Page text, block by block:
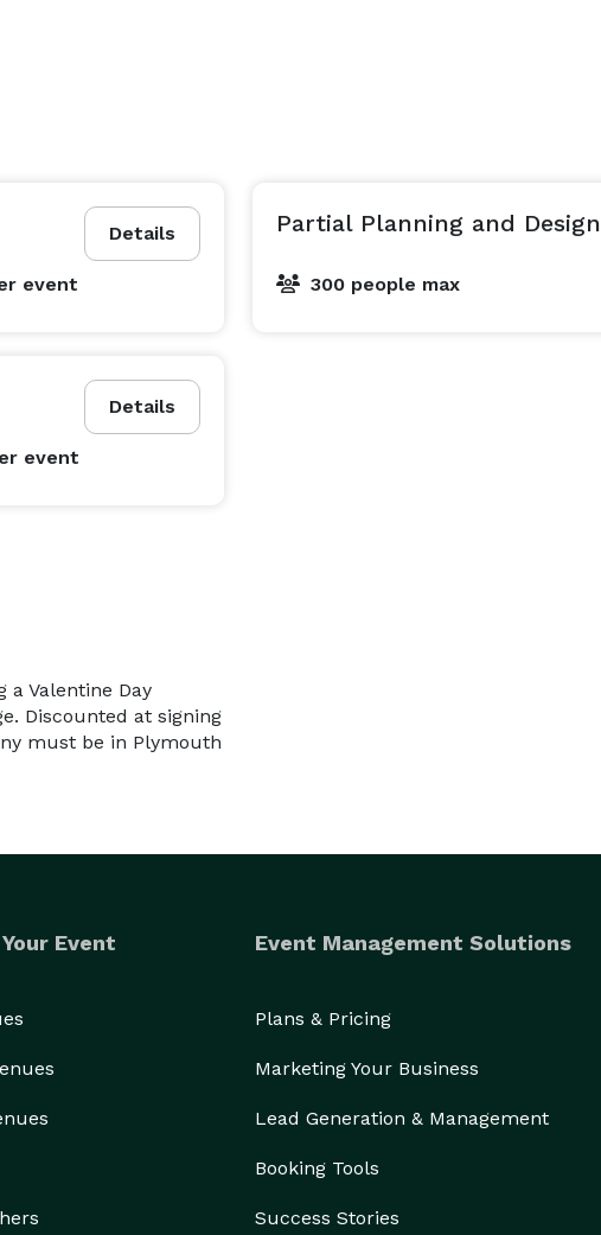
Details
event
Partial Planning and Design
300 people max
Details
event
a Valentine Day
Discounted at signing
must be in Plymouth
Event Event Management Solutions
Plans & Pricing
Marketing Your Business
Lead Generation & Management
Booking Tools
Success Stories